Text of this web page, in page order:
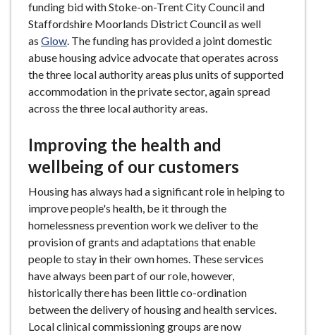
funding bid with Stoke-on-Trent City Council and
Staffordshire Moorlands District Council as well
as Glow. The funding has provided a joint domestic
abuse housing advice advocate that operates across
the three local authority areas plus units of supported
accommodation in the private sector, again spread
across the three local authority areas.
Improving the health and
wellbeing of our customers
Housing has always had a significant role in helping to
improve people's health, be it through the
homelessness prevention work we deliver to the
provision of grants and adaptations that enable
people to stay in their own homes. These services
have always been part of our role, however,
historically there has been little co-ordination
between the delivery of housing and health services.
Local clinical commissioning groups are now